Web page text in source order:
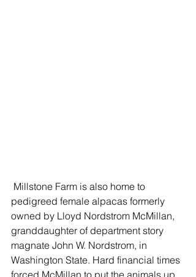
pedigreed female alpacas formerly
owned by Lloyd Nordstrom McMillan,
granddaughter of department story
magnate John W. Nordstrom, in
Washington State. Hard financial times